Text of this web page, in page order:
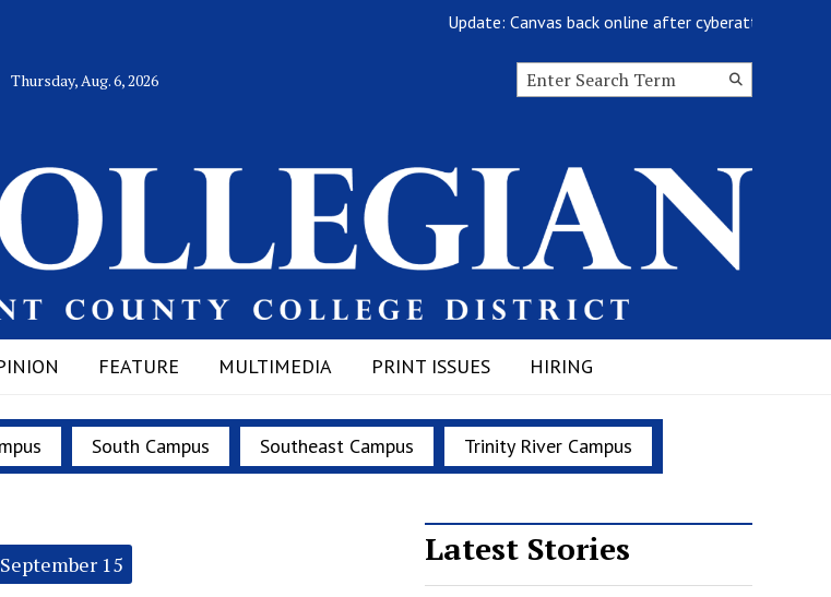
Update: Canvas back online after cyberattack
Thursday, Aug. 6, 2026
Search
FEATURE MULTIMEDIA PRINT ISSUES HIRING
South Campus Southeast Campus Trinity River Campus
Latest Stories
September 15